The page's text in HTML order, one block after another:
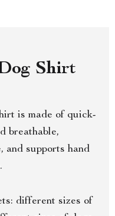
Shirt
is made of quick-
breathable,
and supports hand
different sizes of